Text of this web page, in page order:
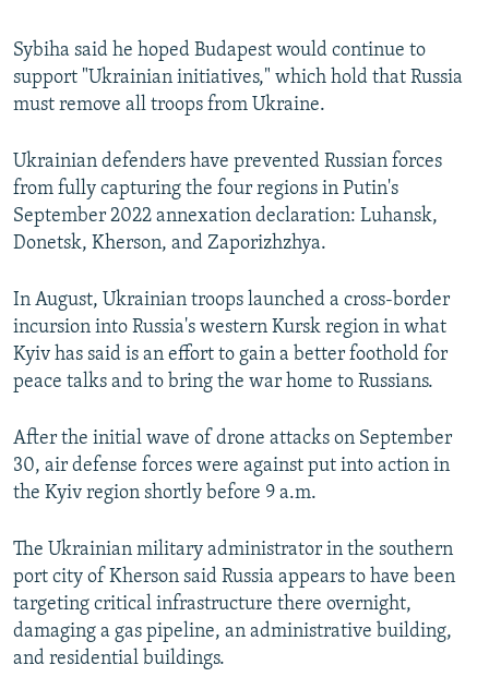
Sybiha said he hoped Budapest would continue to
support "Ukrainian initiatives," which hold that Russia
must remove all troops from Ukraine.
Ukrainian defenders have prevented Russian forces
from fully capturing the four regions in Putin's
September 2022 annexation declaration: Luhansk,
Donetsk, Kherson, and Zaporizhzhya.
In August, Ukrainian troops launched a cross-border
incursion into Russia's western Kursk region in what
Kyiv has said is an effort to gain a better foothold for
peace talks and to bring the war home to Russians.
After the initial wave of drone attacks on September
30, air defense forces were against put into action in
the Kyiv region shortly before 9 a.m.
The Ukrainian military administrator in the southern
port city of Kherson said Russia appears to have been
targeting critical infrastructure there overnight,
damaging a gas pipeline, an administrative building,
and residential buildings.